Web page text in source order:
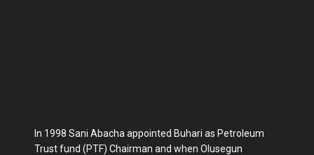
In 1998 Sani Abacha appointed Buhari as Petroleum
Trust fund (PTF) Chairman and when Olusegun